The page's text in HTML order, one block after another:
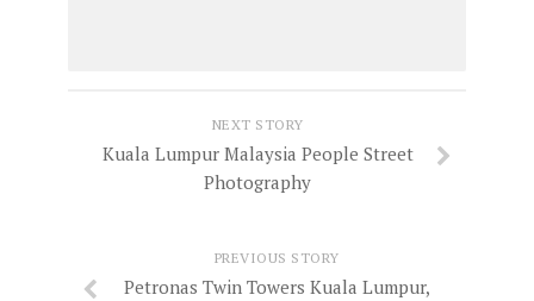
NEXT STORY
Kuala Lumpur Malaysia People Street
Photography
PREVIOUS STORY
Petronas Twin Towers Kuala Lumpur,